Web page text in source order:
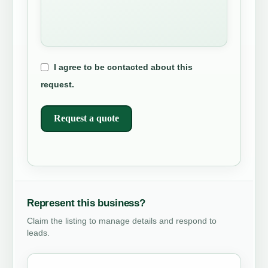
I agree to be contacted about this
request.
Request a quote
Represent this business?
Claim the listing to manage details and respond to
leads.